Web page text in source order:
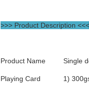
>>> Product Description <<<
Product Name Single
Playing Card
1)